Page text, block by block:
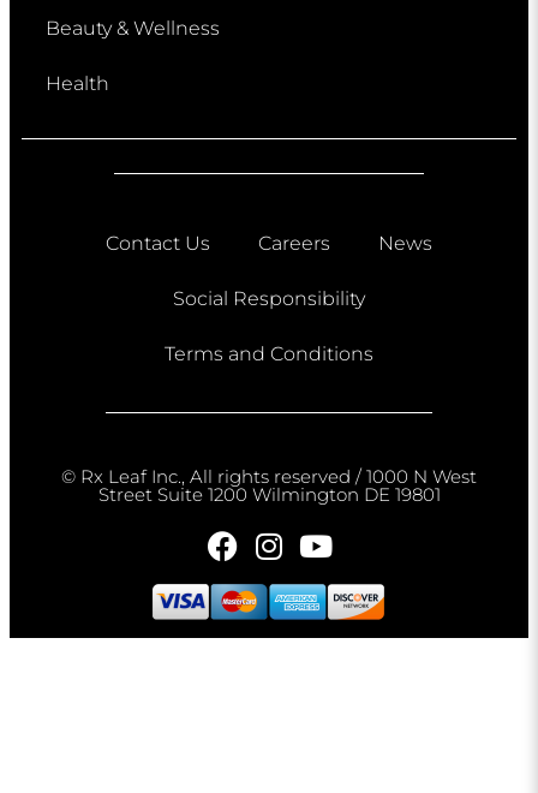
Beauty & Wellness
Health
Contact Us Careers News
Social Responsibility
Terms and Conditions
© Rx Leaf Inc., All rights reserved / 1000 N West
Street Suite 1200 Wilmington DE 19801​